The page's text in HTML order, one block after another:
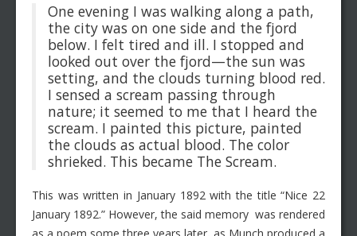
One evening I was walking along a path,
the city was on one side and the fjord
below. I felt tired and ill. I stopped and
looked out over the fjord—the sun was
setting, and the clouds turning blood red.
I sensed a scream passing through
nature; it seemed to me that I heard the
scream. I painted this picture, painted
the clouds as actual blood. The color
shrieked. This became The Scream.
This was written in January 1892 with the title “Nice 22
January 1892.” However, the said memory was rendered